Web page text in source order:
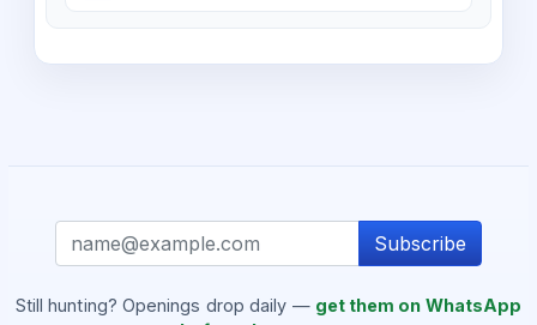
Subscribe
Still hunting? Openings drop daily — get them on WhatsApp